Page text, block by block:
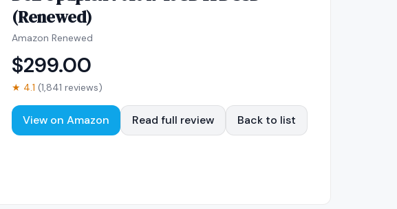
(Renewed)
Amazon Renewed
$299.00
★ 4.1 (1,841 reviews)
View on Amazon Read full review Back to list